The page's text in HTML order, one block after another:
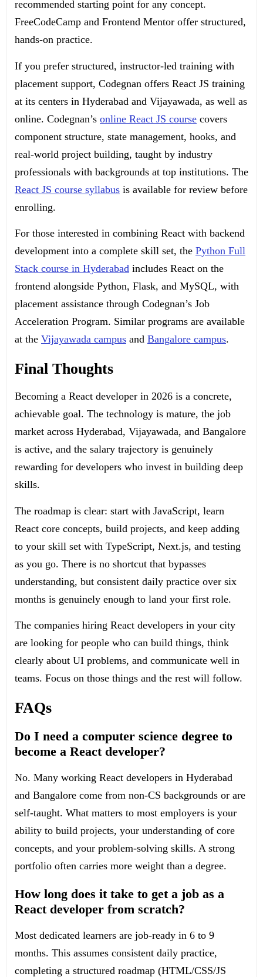
recommended starting point for any concept.
FreeCodeCamp and Frontend Mentor offer structured,
hands-on practice.
If you prefer structured, instructor-led training with
placement support, Codegnan offers React JS training
at its centers in Hyderabad and Vijayawada, as well as
online. Codegnan’s online React JS course covers
component structure, state management, hooks, and
real-world project building, taught by industry
professionals with backgrounds at top institutions. The
React JS course syllabus is available for review before
enrolling.
For those interested in combining React with backend
development into a complete skill set, the Python Full
Stack course in Hyderabad includes React on the
frontend alongside Python, Flask, and MySQL, with
placement assistance through Codegnan’s Job
Acceleration Program. Similar programs are available
at the Vijayawada campus and Bangalore campus.
Final Thoughts
Becoming a React developer in 2026 is a concrete,
achievable goal. The technology is mature, the job
market across Hyderabad, Vijayawada, and Bangalore
is active, and the salary trajectory is genuinely
rewarding for developers who invest in building deep
skills.
The roadmap is clear: start with JavaScript, learn
React core concepts, build projects, and keep adding
to your skill set with TypeScript, Next.js, and testing
as you go. There is no shortcut that bypasses
understanding, but consistent daily practice over six
months is genuinely enough to land your first role.
The companies hiring React developers in your city
are looking for people who can build things, think
clearly about UI problems, and communicate well in
teams. Focus on those things and the rest will follow.
FAQs
Do I need a computer science degree to
become a React developer?
No. Many working React developers in Hyderabad
and Bangalore come from non-CS backgrounds or are
self-taught. What matters to most employers is your
ability to build projects, your understanding of core
concepts, and your problem-solving skills. A strong
portfolio often carries more weight than a degree.
How long does it take to get a job as a
React developer from scratch?
Most dedicated learners are job-ready in 6 to 9
months. This assumes consistent daily practice,
completing a structured roadmap (HTML/CSS/JS